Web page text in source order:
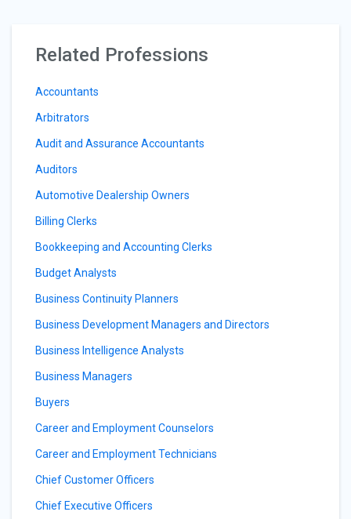
Related Professions
Accountants
Arbitrators
Audit and Assurance Accountants
Auditors
Automotive Dealership Owners
Billing Clerks
Bookkeeping and Accounting Clerks
Budget Analysts
Business Continuity Planners
Business Development Managers and Directors
Business Intelligence Analysts
Business Managers
Buyers
Career and Employment Counselors
Career and Employment Technicians
Chief Customer Officers
Chief Executive Officers